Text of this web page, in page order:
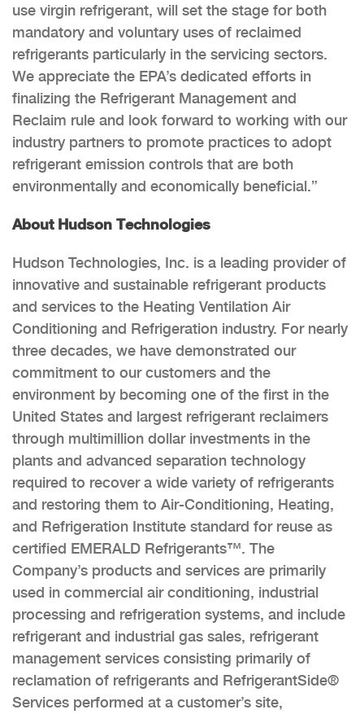
use virgin refrigerant, will set the stage for both
mandatory and voluntary uses of reclaimed
refrigerants particularly in the servicing sectors.
We appreciate the EPA’s dedicated efforts in
finalizing the Refrigerant Management and
Reclaim rule and look forward to working with our
industry partners to promote practices to adopt
refrigerant emission controls that are both
environmentally and economically beneficial.”
About Hudson Technologies
Hudson Technologies, Inc. is a leading provider of
innovative and sustainable refrigerant products
and services to the Heating Ventilation Air
Conditioning and Refrigeration industry. For nearly
three decades, we have demonstrated our
commitment to our customers and the
environment by becoming one of the first in the
United States and largest refrigerant reclaimers
through multimillion dollar investments in the
plants and advanced separation technology
required to recover a wide variety of refrigerants
and restoring them to Air-Conditioning, Heating,
and Refrigeration Institute standard for reuse as
certified EMERALD Refrigerants™. The
Company’s products and services are primarily
used in commercial air conditioning, industrial
processing and refrigeration systems, and include
refrigerant and industrial gas sales, refrigerant
management services consisting primarily of
reclamation of refrigerants and RefrigerantSide®
Services performed at a customer’s site,